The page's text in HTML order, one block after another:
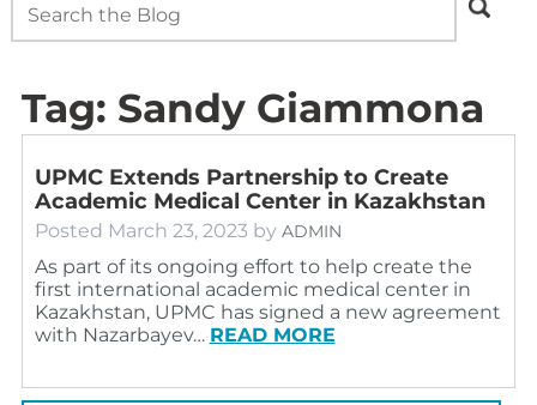
Tag: Sandy Giammona
UPMC Extends Partnership to Create
Academic Medical Center in Kazakhstan
Posted March 23, 2023 by ADMIN
As part of its ongoing effort to help create the
first international academic medical center in
Kazakhstan, UPMC has signed a new agreement
with Nazarbayev… READ MORE